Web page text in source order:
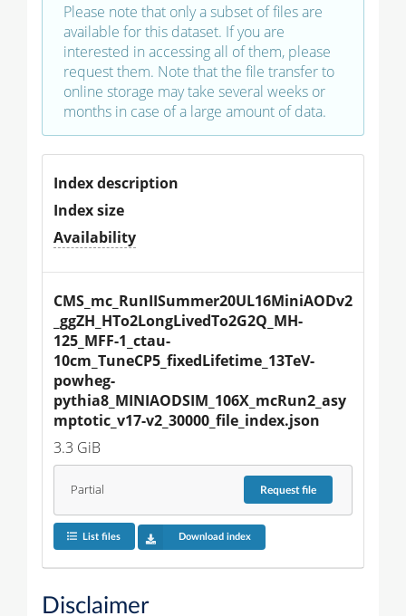
Please note that only a subset of files are
available for this dataset. If you are
interested in accessing all of them, please
request them. Note that the file transfer to
online storage may take several weeks or
months in case of a large amount of data.
Index description
Index size
Availability
CMS_mc_RunIISummer20UL16MiniAODv2
_ggZH_HTo2LongLivedTo2G2Q_MH-
125_MFF-1_ctau-
10cm_TuneCP5_fixedLifetime_13TeV-
powheg-
pythia8_MINIAODSIM_106X_mcRun2_asy
mptotic_v17-v2_30000_file_index.json
3.3 GiB
Partial Requestfile
List files Download index
Disclaimer